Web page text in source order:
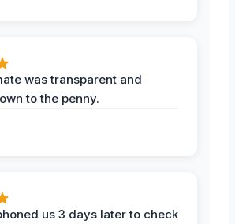
was transparent and
to the penny.
us 3 days later to check